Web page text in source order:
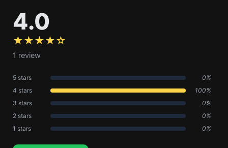
4.0
★★★★☆
1 review
5 stars
0%
4 stars
100%
3 stars
0%
2 stars
0%
1 stars
0%